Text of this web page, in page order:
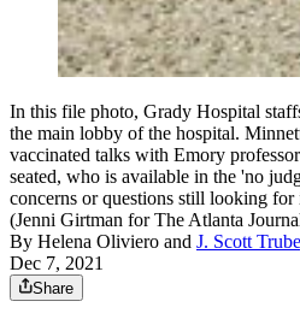
In this file photo, Grady Hospital
the main lobby of the hospital.
vaccinated talks with Emory
seated, who is available in the 'no
concerns or questions still looking
(Jenni Girtman for The Atlanta
By Helena Oliviero and J. Scott
Dec 7, 2021
Share